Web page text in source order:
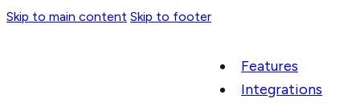
Skip to main content Skip to footer
Features
Integrations